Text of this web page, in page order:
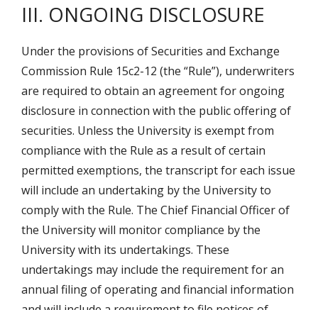
III. ONGOING DISCLOSURE
Under the provisions of Securities and Exchange
Commission Rule 15c2-12 (the “Rule”), underwriters
are required to obtain an agreement for ongoing
disclosure in connection with the public offering of
securities. Unless the University is exempt from
compliance with the Rule as a result of certain
permitted exemptions, the transcript for each issue
will include an undertaking by the University to
comply with the Rule. The Chief Financial Officer of
the University will monitor compliance by the
University with its undertakings. These
undertakings may include the requirement for an
annual filing of operating and financial information